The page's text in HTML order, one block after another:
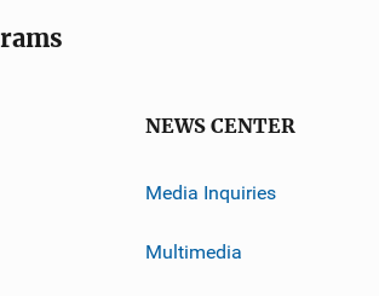
NEWS CENTER
Media Inquiries
Multimedia